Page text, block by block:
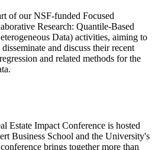
of our NSF-funded Focused
Research: Quantile-Based
Data) activities, aiming to
and discuss their recent
and related methods for the
Estate Impact Conference is hosted
Business School and the University's
brings together more than